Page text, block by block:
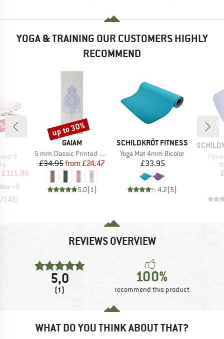
YOGA & TRAINING OUR CUSTOMERS HIGHLY
RECOMMEND
6
Price
£111.96
+9
(48)
BRAND
GAIAM
Item(s)
5 mm Classic Printed Yoga Mat
Price
£34.95 Reduced Price
from £24.47
5.0(1 )
Discount
up to 30%
BRAND
SCHILDKRÖT FITNESS
Item(s)
Yoga Mat 4mm Bicolor
Price
£33.95
4.2(5)
BRAND
REVIEWS OVERVIEW
5,0
(1)
100%
recommend this product
WHAT DO YOU THINK ABOUT THAT?